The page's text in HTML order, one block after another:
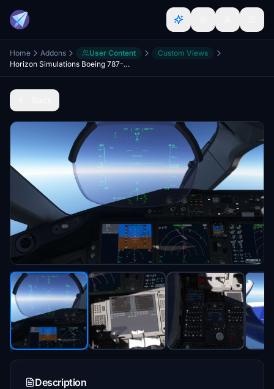
Home Addons User Content
Custom Views
Horizon Simulations Boeing 787-9 Custom Camera Views
Description